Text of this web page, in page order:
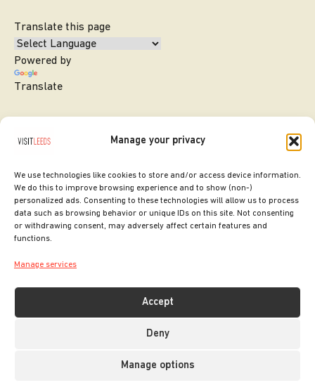
Manage your privacy
We use technologies like cookies to store and/or access device information.
We do this to improve browsing experience and to show (non-)
personalized ads. Consenting to these technologies will allow us to process
data such as browsing behavior or unique IDs on this site. Not consenting
or withdrawing consent, may adversely affect certain features and
functions.
Manage services
Accept
Deny
Manage options
Translate this page
Powered by
Translate
SITE DESIGNED BY
COPYRIGHT LEEDS CITY COUNCIL.